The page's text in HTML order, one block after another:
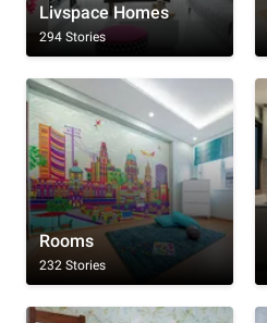
Livspace Homes
294 Stories
Rooms
232 Stories